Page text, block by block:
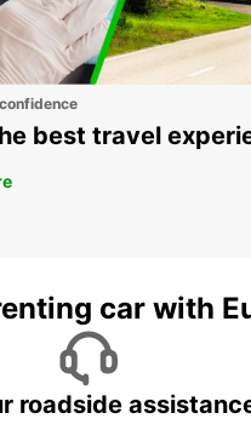
best travel
car with
roadside